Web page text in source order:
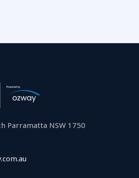
Parramatta NSW 1750